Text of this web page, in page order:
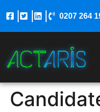
0207 264